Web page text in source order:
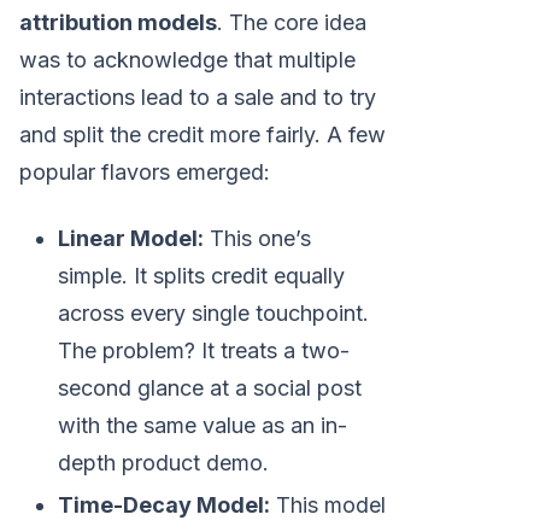
attribution models. The core idea
was to acknowledge that multiple
interactions lead to a sale and to try
and split the credit more fairly. A few
popular flavors emerged:
Linear Model: This one’s
simple. It splits credit equally
across every single touchpoint.
The problem? It treats a two-
second glance at a social post
with the same value as an in-
depth product demo.
Time-Decay Model: This model